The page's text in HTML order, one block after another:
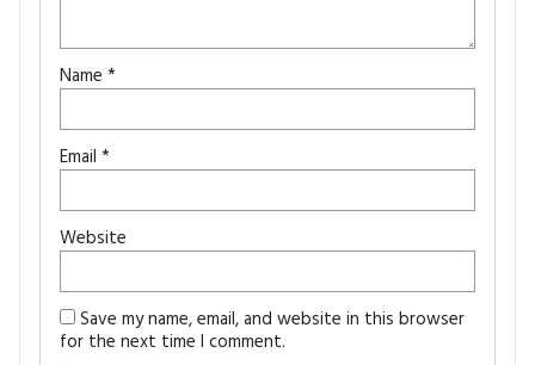
Name *
Email *
Website
Save my name, email, and website in this browser
for the next time I comment.